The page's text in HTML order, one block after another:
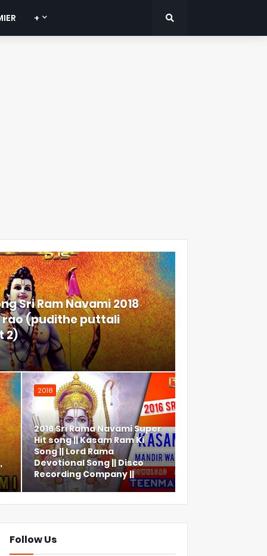
+
Sri Ram Navami 2018
(pudithe puttali
2)
2018
2016 Sri Rama Navami Super
Hit song || Kasam Ram Ki
Song || Lord Rama
Devotional Song || Disco
Recording Company ||
Follow Us